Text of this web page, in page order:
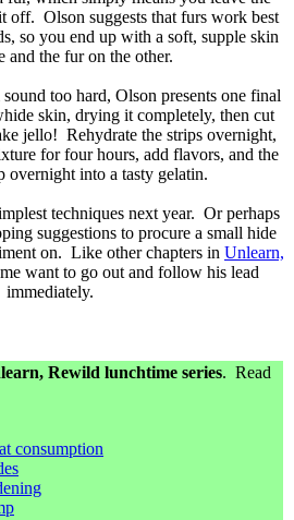
off. Olson suggests that furs work best
so you end up with a soft, supple skin
and the fur on the other.
too hard, Olson presents one final
skin, drying it completely, then cut
jello! Rehydrate the strips overnight,
for four hours, add flavors, and the
overnight into a tasty gelatin.
techniques next year. Or perhaps
suggestions to procure a small hide
on. Like other chapters in Unlearn,
want to go out and follow his lead
immediately.
Rewild lunchtime series. Read
consumption